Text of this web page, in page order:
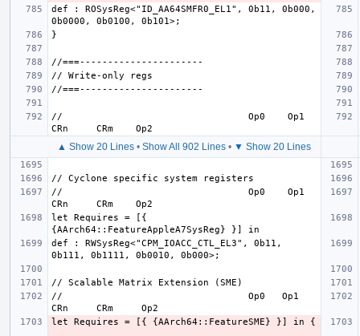
def : ROSysReg<"ID_AA64SMFR0_EL1", 0b11, 0b000,
//                                 Op0    Op1
▲ Show 20 Lines • Show All 902 Lines • ▼ Show 20 Lines
//                                 Op0    Op1
let Requires = [{
def : RWSysReg<"CPM_IOACC_CTL_EL3", 0b11,
//                                 Op0   Op1